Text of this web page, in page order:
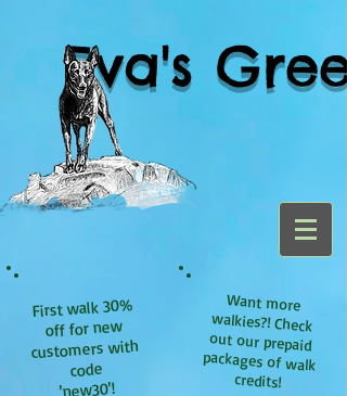
Eva's
First walk 30%
off for new
customers with
code
'new30'!
Want more
walkies?! Check
out our prepaid
packages of walk
credits!